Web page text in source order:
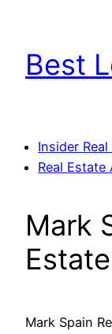
content
Best
Insider
Real Estate
Mark
Mark Spain